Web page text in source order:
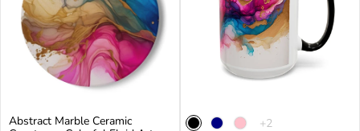
Abstract Marble Ceramic
The
+2